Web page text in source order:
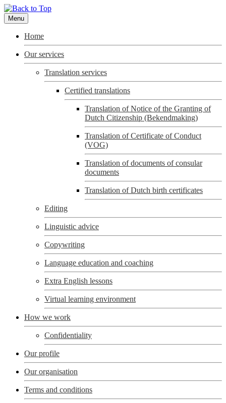
Menu
Home
Our services
Translation services
Certified translations
Translation of Notice of the Granting of
Dutch Citizenship (Bekendmaking)
Translation of Certificate of Conduct
(VOG)
Translation of documents of consular
documents
Translation of Dutch birth certificates
Editing
Linguistic advice
Copywriting
Language education and coaching
Extra English lessons
Virtual learning environment
How we work
Confidentiality
Our profile
Our organisation
Terms and conditions